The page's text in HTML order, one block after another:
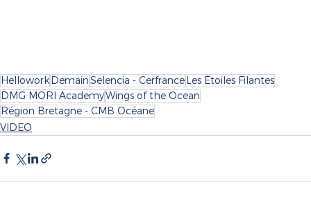
HelloworkDemainSelencia - CerfranceLes Étoiles Filantes
DMG MORI AcademyWings of the Ocean
Région Bretagne - CMB Océane
VIDEO